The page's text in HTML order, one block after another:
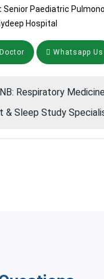
Senior Paediatric
Hospital
Whatsapp Us
Respiratory
& Sleep Study